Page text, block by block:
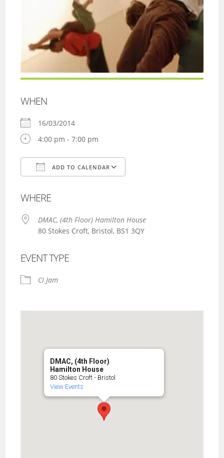
WHEN
16/03/2014
4:00 pm - 7:00 pm
ADD TO CALENDAR
WHERE
DMAC, (4th Floor) Hamilton House
80 Stokes Croft, Bristol, BS1 3QY
EVENT TYPE
CI Jam
DMAC, (4th Floor)
Hamilton House
80 Stokes Croft - Bristol
View Events